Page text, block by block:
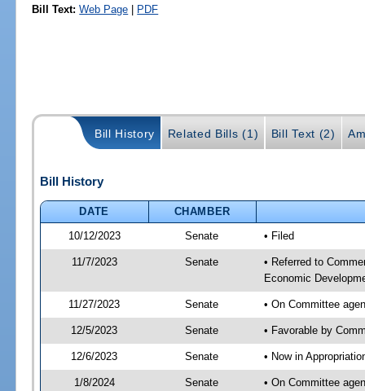
Bill Text: Web Page | PDF
Bill History Related Bills (1) Bill Text (2)
Bill History
DATE
CHAMBER
10/12/2023
Senate • Filed
11/7/2023 Senate
• Referred to
Economic
11/27/2023 Senate • On Committee
12/5/2023 Senate • Favorable by
12/6/2023 Senate • Now in
1/8/2024 Senate
• On Committee